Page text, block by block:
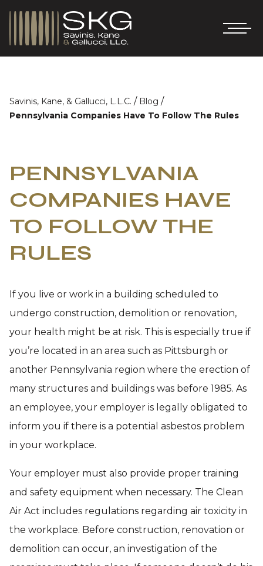
Savinis, Kane, & Gallucci, L.L.C. / Blog /
Pennsylvania Companies Have To Follow The Rules
PENNSYLVANIA
COMPANIES HAVE
TO FOLLOW THE
RULES
If you live or work in a building scheduled to
undergo construction, demolition or renovation,
your health might be at risk. This is especially true if
you’re located in an area such as Pittsburgh or
another Pennsylvania region where the erection of
many structures and buildings was before 1985. As
an employee, your employer is legally obligated to
inform you if there is a potential asbestos problem
in your workplace.
Your employer must also provide proper training
and safety equipment when necessary. The Clean
Air Act includes regulations regarding air toxicity in
the workplace. Before construction, renovation or
demolition can occur, an investigation of the